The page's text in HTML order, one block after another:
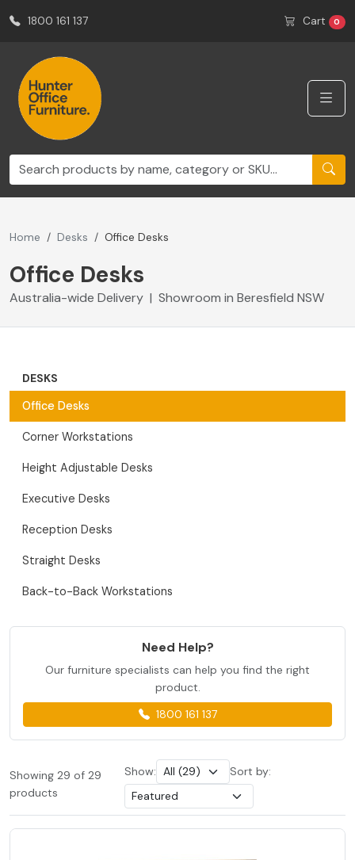
1800 161 137 Cart 0
Home Desks Office Desks
Office Desks
Australia-wide Delivery | Showroom in Beresfield NSW
DESKS
Office Desks
Corner Workstations
Height Adjustable Desks
Executive Desks
Reception Desks
Straight Desks
Back-to-Back Workstations
Need Help?
Our furniture specialists can help you find the right
product.
1800 161 137
Showing 29 of 29
products
Show: Sort by: